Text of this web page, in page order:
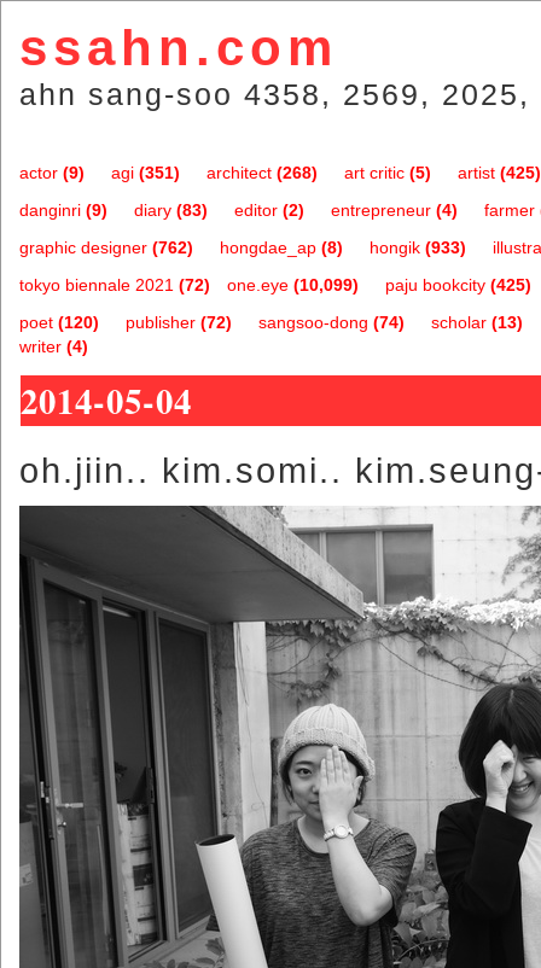
ssahn.com
ahn sang-soo 4358, 2569,
actor (9) agi (351) architect (268) art critic (5) artist (425)
danginri (9) diary (83) editor (2) entrepreneur (4) farmer
graphic designer (762) hongdae_ap (8) hongik (933)
one.eye (10,099)
tokyo biennale 2021 (72) paju bookcity (425)
poet (120) publisher (72) sangsoo-dong (74) scholar (13)
writer (4)
2014-05-04
oh.jiin.. kim.somi..